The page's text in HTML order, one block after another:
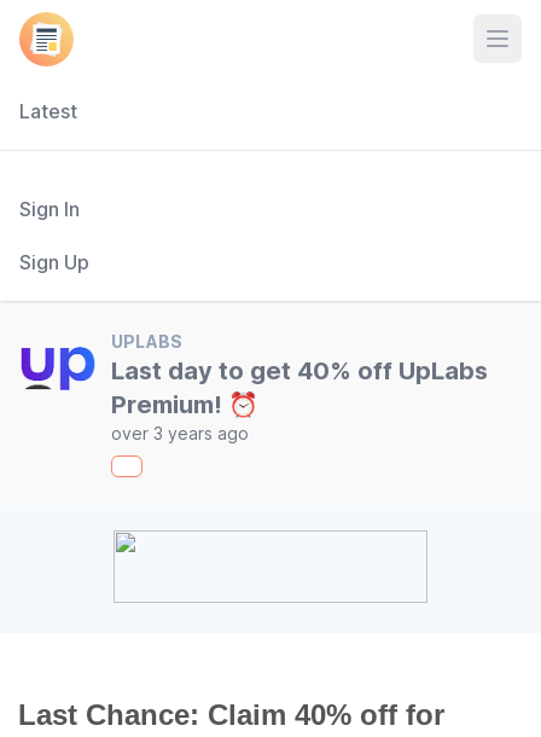
Latest
Sign In
Sign Up
UPLABS
Last day to get 40% off UpLabs
Premium! ⏰
over 3 years ago